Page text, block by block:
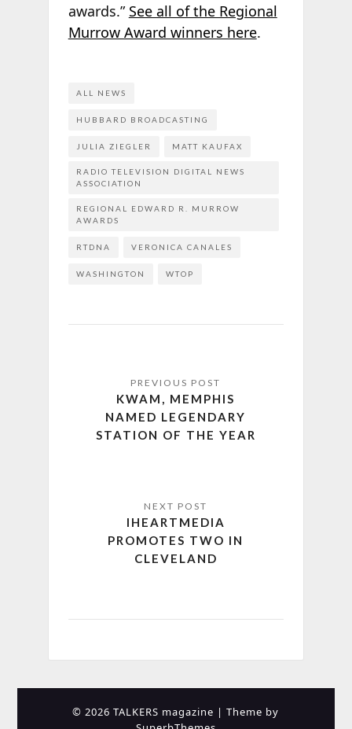
awards.” See all of the Regional
Murrow Award winners here.
ALL NEWS
HUBBARD BROADCASTING
JULIA ZIEGLER MATT KAUFAX
RADIO TELEVISION DIGITAL NEWS
ASSOCIATION
REGIONAL EDWARD R. MURROW
AWARDS
RTDNA VERONICA CANALES
WASHINGTON WTOP
KWAM, MEMPHIS
NAMED LEGENDARY
STATION OF THE YEAR
IHEARTMEDIA
PROMOTES TWO IN
CLEVELAND
© 2026 TALKERS magazine | Theme by